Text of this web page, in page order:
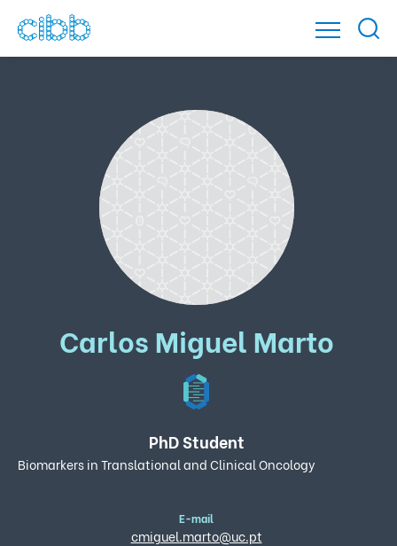
Carlos Miguel Marto
PhD Student
Biomarkers in Translational and Clinical Oncology
E-mail
cmiguel.marto@uc.pt